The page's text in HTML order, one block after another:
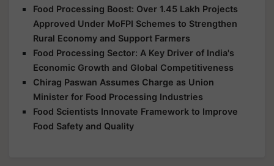
Food Processing Boost: Over 1.45 Lakh Projects
Approved Under MoFPI Schemes to Strengthen
Rural Economy and Support Farmers
Food Processing Sector: A Key Driver of India's
Economic Growth and Global Competitiveness
Chirag Paswan Assumes Charge as Union
Minister for Food Processing Industries
Food Scientists Innovate Framework to Improve
Food Safety and Quality